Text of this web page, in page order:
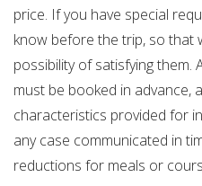
price. If you have special
know before the trip, so that
possibility of satisfying them.
must be booked in advance,
characteristics provided for
any case communicated in
reductions for meals or